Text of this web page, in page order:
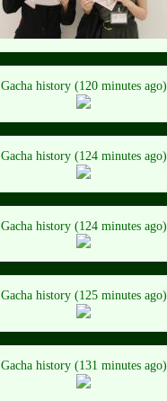
Gacha history (120 minutes ago)
Gacha history (124 minutes ago)
Gacha history (124 minutes ago)
Gacha history (125 minutes ago)
Gacha history (131 minutes ago)